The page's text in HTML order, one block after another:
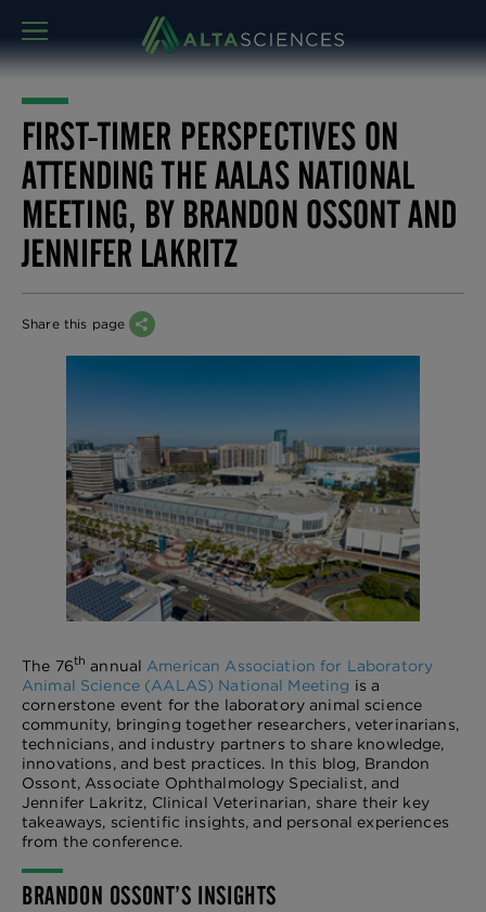
MENU
FIRST-TIMER PERSPECTIVES ON
ATTENDING THE AALAS NATIONAL
MEETING, BY BRANDON OSSONT AND
JENNIFER LAKRITZ
Share this page
The 76th annual American Association for Laboratory
Animal Science (AALAS) National Meeting is a
cornerstone event for the laboratory animal science
community, bringing together researchers, veterinarians,
technicians, and industry partners to share knowledge,
innovations, and best practices. In this blog, Brandon
Ossont, Associate Ophthalmology Specialist, and
Jennifer Lakritz, Clinical Veterinarian, share their key
takeaways, scientific insights, and personal experiences
from the conference.
BRANDON OSSONT’S INSIGHTS